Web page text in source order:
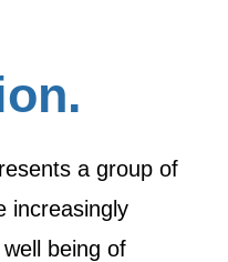
a group of
increasingly
being of